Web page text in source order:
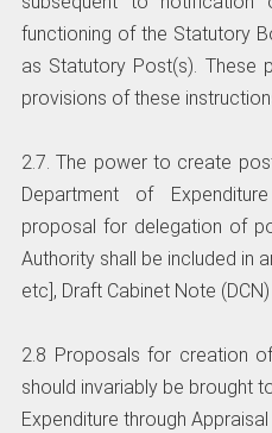
functioning of the Statutory
as Statutory Post(s). These
provisions of these
2.7. The power to create
Department of
proposal for delegation of
Authority shall be included in
etc], Draft Cabinet Note (DCN)
2.8 Proposals for creation
should invariably be brought
Expenditure through